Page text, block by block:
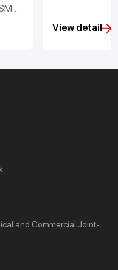
View detail
and Commercial Joint-